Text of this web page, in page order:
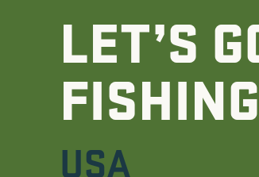
LET’S
FISHING
USA